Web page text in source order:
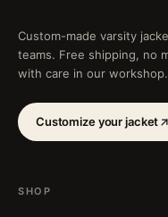
Custom-made varsity
teams. Free shipping, no
with care in our workshop.
Customize your jacket
SHOP